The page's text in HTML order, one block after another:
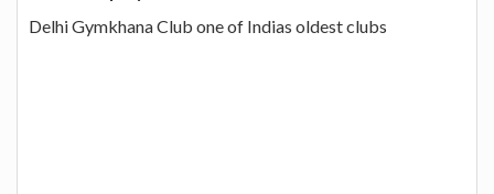
Delhi Gymkhana Club one of Indias oldest clubs